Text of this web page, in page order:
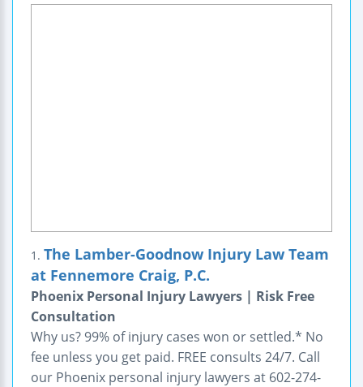
1. The Lamber-Goodnow Injury Law Team
at Fennemore Craig, P.C.
Phoenix Personal Injury Lawyers | Risk Free
Consultation
Why us? 99% of injury cases won or settled.* No
fee unless you get paid. FREE consults 24/7. Call
our Phoenix personal injury lawyers at 602-274-